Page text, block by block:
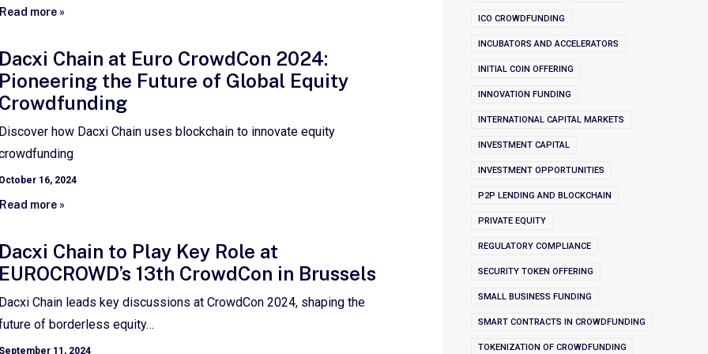
Read more »
Chain at Euro CrowdCon 2024:
the Future of Global Equity
how Dacxi Chain uses blockchain to innovate equity
16, 2024
Read more »
Chain to Play Key Role at
13th CrowdCon in Brussels
Chain leads key discussions at CrowdCon 2024, shaping the
of borderless equity…
11, 2024
ICO CROWDFUNDING
INCUBATORS AND ACCELERATORS
INITIAL COIN OFFERING
INNOVATION FUNDING
INTERNATIONAL CAPITAL MARKETS
INVESTMENT CAPITAL
INVESTMENT OPPORTUNITIES
P2P LENDING AND BLOCKCHAIN
PRIVATE EQUITY
REGULATORY COMPLIANCE
SECURITY TOKEN OFFERING
SMALL BUSINESS FUNDING
SMART CONTRACTS IN CROWDFUNDING
TOKENIZATION OF CROWDFUNDING